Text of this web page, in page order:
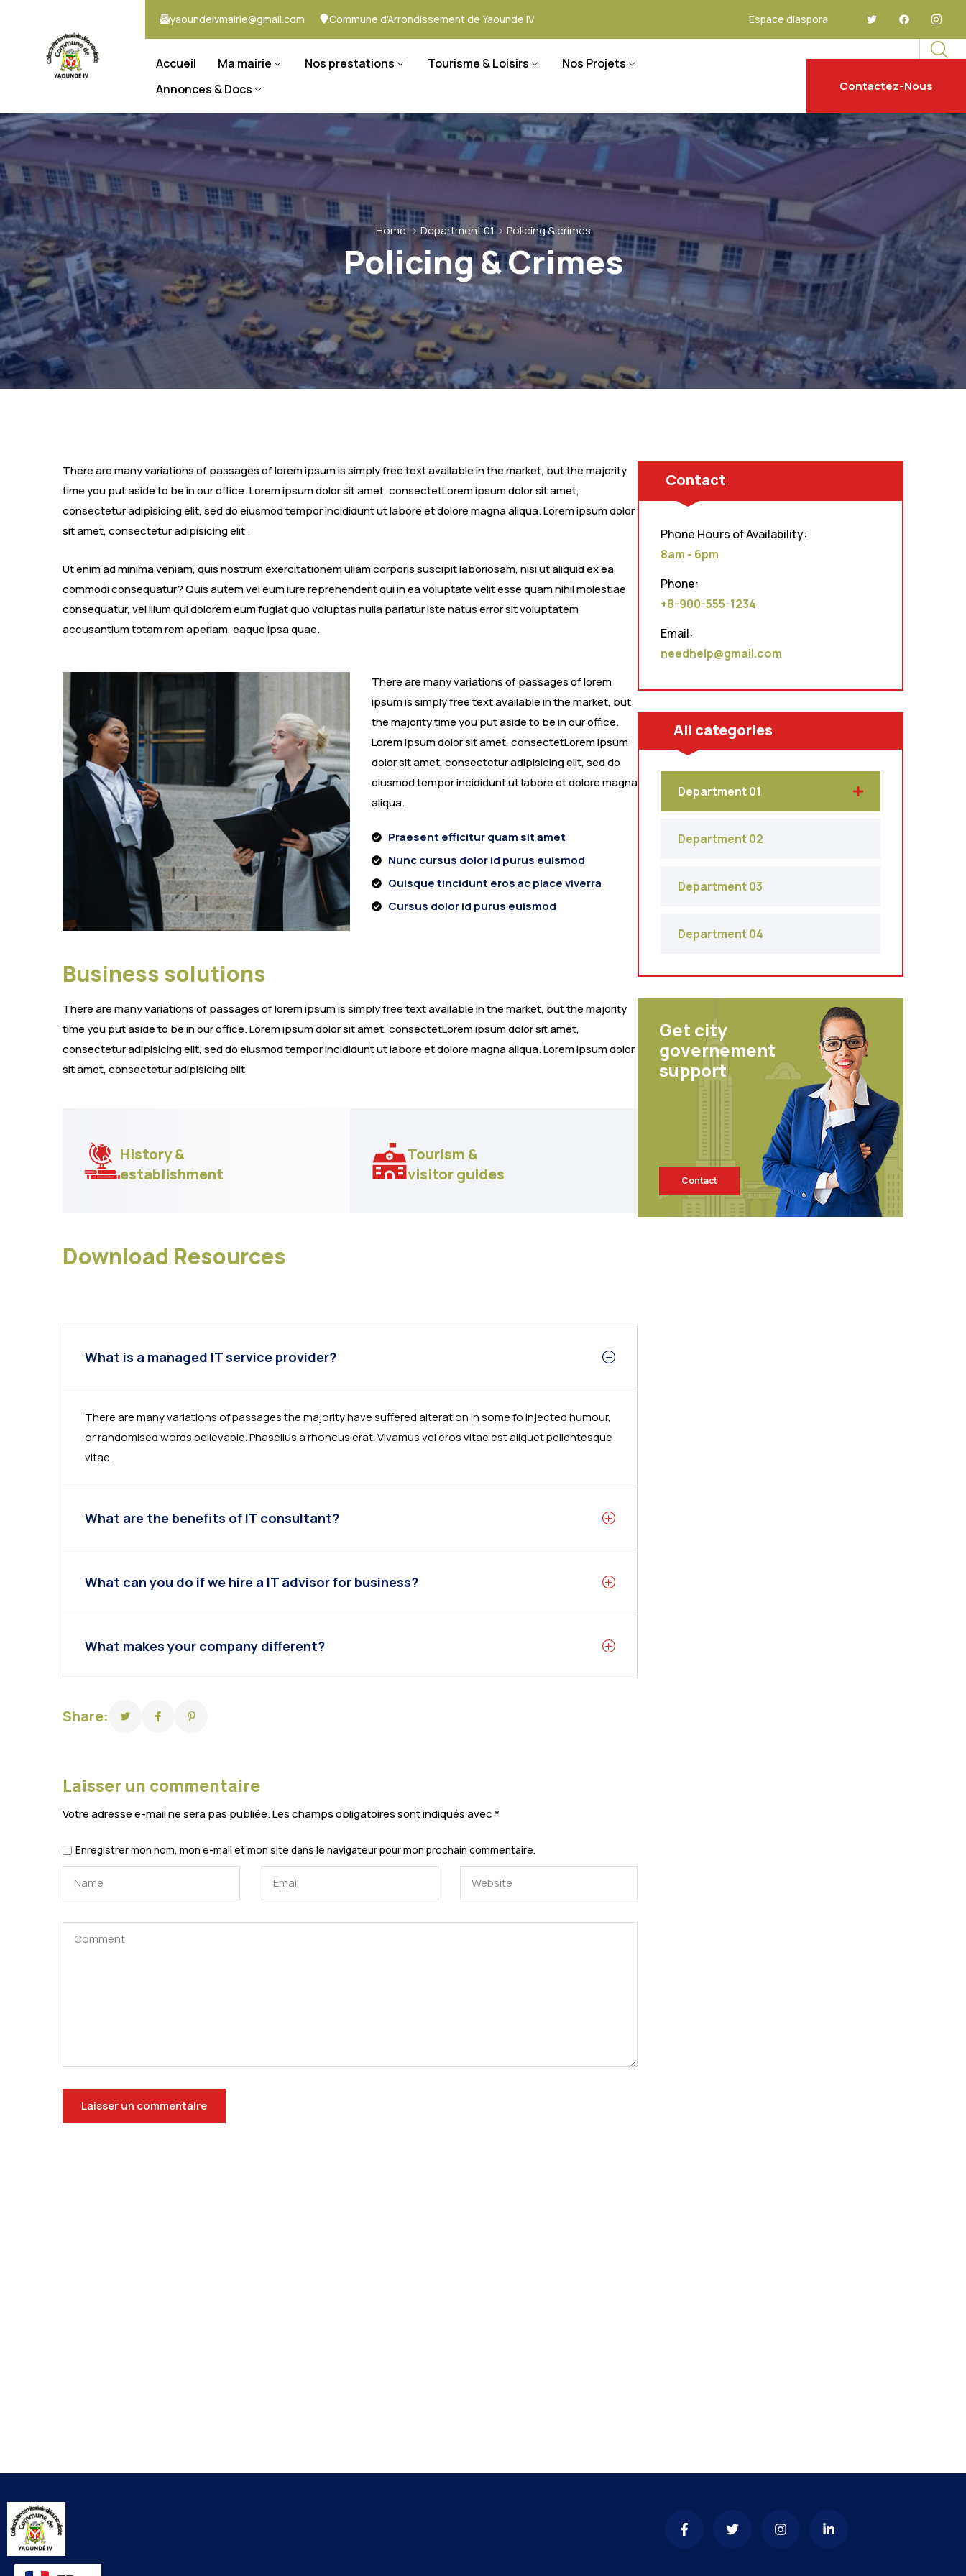
yaoundeivmairie@gmail.com Commune d’Arrondissement de Yaounde IV Espace diaspora
Accueil Ma mairie Nos prestations Tourisme & Loisirs
Nos Projets
Annonces & Docs
Contactez-Nous
Home Department 01 Policing & crimes
Policing & Crimes
There are many variations of passages of lorem ipsum is simply free text available in the market, but the majority
time you put aside to be in our office. Lorem ipsum dolor sit amet, consectetLorem ipsum dolor sit amet,
consectetur adipisicing elit, sed do eiusmod tempor incididunt ut labore et dolore magna aliqua. Lorem ipsum dolor
sit amet, consectetur adipisicing elit .
Ut enim ad minima veniam, quis nostrum exercitationem ullam corporis suscipit laboriosam, nisi ut aliquid ex ea
commodi consequatur? Quis autem vel eum iure reprehenderit qui in ea voluptate velit esse quam nihil molestiae
consequatur, vel illum qui dolorem eum fugiat quo voluptas nulla pariatur iste natus error sit voluptatem
accusantium totam rem aperiam, eaque ipsa quae.
There are many variations of passages of lorem
ipsum is simply free text available in the market, but
the majority time you put aside to be in our office.
Lorem ipsum dolor sit amet, consectetLorem ipsum
dolor sit amet, consectetur adipisicing elit, sed do
eiusmod tempor incididunt ut labore et dolore magna
aliqua.
Praesent efficitur quam sit amet
Nunc cursus dolor id purus euismod
Quisque tincidunt eros ac place viverra
Cursus dolor id purus euismod
Business solutions
There are many variations of passages of lorem ipsum is simply free text available in the market, but the majority
time you put aside to be in our office. Lorem ipsum dolor sit amet, consectetLorem ipsum dolor sit amet,
consectetur adipisicing elit, sed do eiusmod tempor incididunt ut labore et dolore magna aliqua. Lorem ipsum dolor
sit amet, consectetur adipisicing elit
History &
establishment
Tourism &
visitor guides
Download Resources
What is a managed IT service provider?
There are many variations of passages the majority have suffered alteration in some fo injected humour,
or randomised words believable. Phasellus a rhoncus erat. Vivamus vel eros vitae est aliquet pellentesque
vitae.
What are the benefits of IT consultant?
What can you do if we hire a IT advisor for business?
What makes your company different?
Share:
Laisser un commentaire
Votre adresse e-mail ne sera pas publiée.Les champs obligatoires sont indiqués avec*
Enregistrer mon nom, mon e-mail et mon site dans le navigateur pour mon prochain commentaire.
Contact
Phone Hours of Availability:
8am - 6pm
Phone:
+8-900-555-1234
Email:
needhelp@gmail.com
All categories
Department 01
Department 02
Department 03
Department 04
Get city
governement
support
Contact